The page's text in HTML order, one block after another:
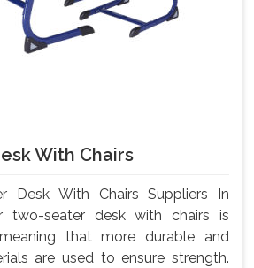
With Chairs
Desk With Chairs Suppliers In
two-seater desk with chairs is
that more durable and
are used to ensure strength.